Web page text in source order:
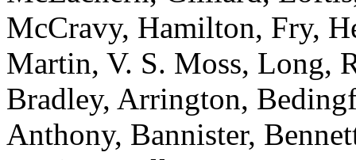
McCravy, Hamilton, Fry,
Martin, V. S. Moss, Long,
Bradley, Arrington,
Anthony, Bannister,